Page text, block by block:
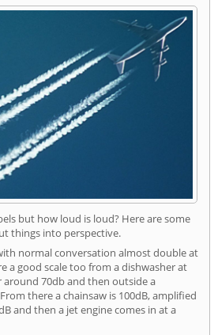
but how loud is loud? Here are some
things into perspective.
normal conversation almost double at
a good scale too from a dishwasher at
around 70db and then outside a
there a chainsaw is 100dB, amplified
and then a jet engine comes in at a